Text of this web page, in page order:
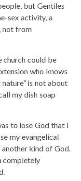
but Gentiles
sex activity, a
not from
church could be
who knows
nature” is not about
my dish soap
to lose God that I
my evangelical
kind of God.
completely